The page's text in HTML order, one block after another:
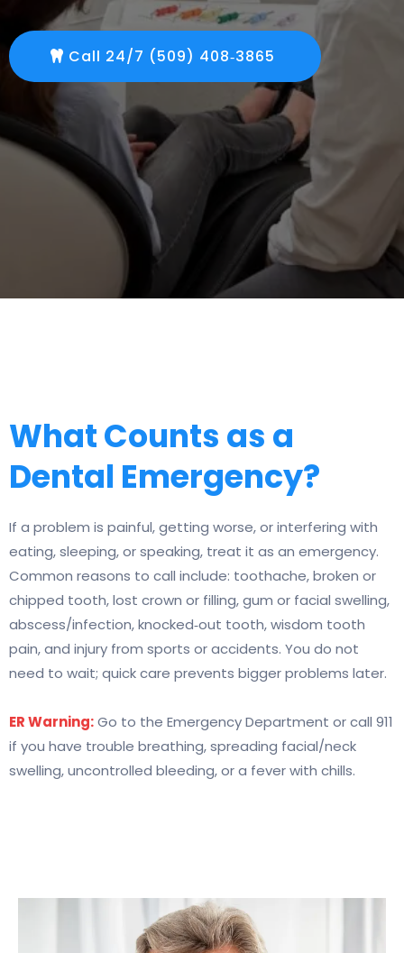
Call 24/7 (509) 408‑3865
What Counts as a
Dental Emergency?
If a problem is painful, getting worse, or interfering with
eating, sleeping, or speaking, treat it as an emergency.
Common reasons to call include: toothache, broken or
chipped tooth, lost crown or filling, gum or facial swelling,
abscess/infection, knocked‑out tooth, wisdom tooth
pain, and injury from sports or accidents. You do not
need to wait; quick care prevents bigger problems later.
ER Warning:Go to the Emergency Department or call 911
if you have trouble breathing, spreading facial/neck
swelling, uncontrolled bleeding, or a fever with chills.